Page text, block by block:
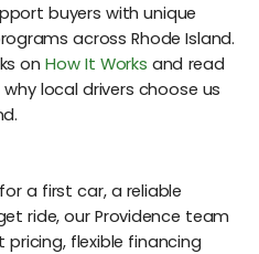
buyers with unique
across Rhode Island.
onHow It Works and read
local drivers choose us
a first car, a reliable
ride, our Providence team
flexible financing